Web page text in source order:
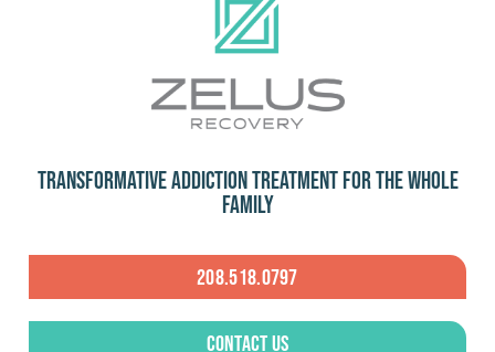
Transformative Addiction Treatment for the Whole
Family
208.518.0797
Contact Us